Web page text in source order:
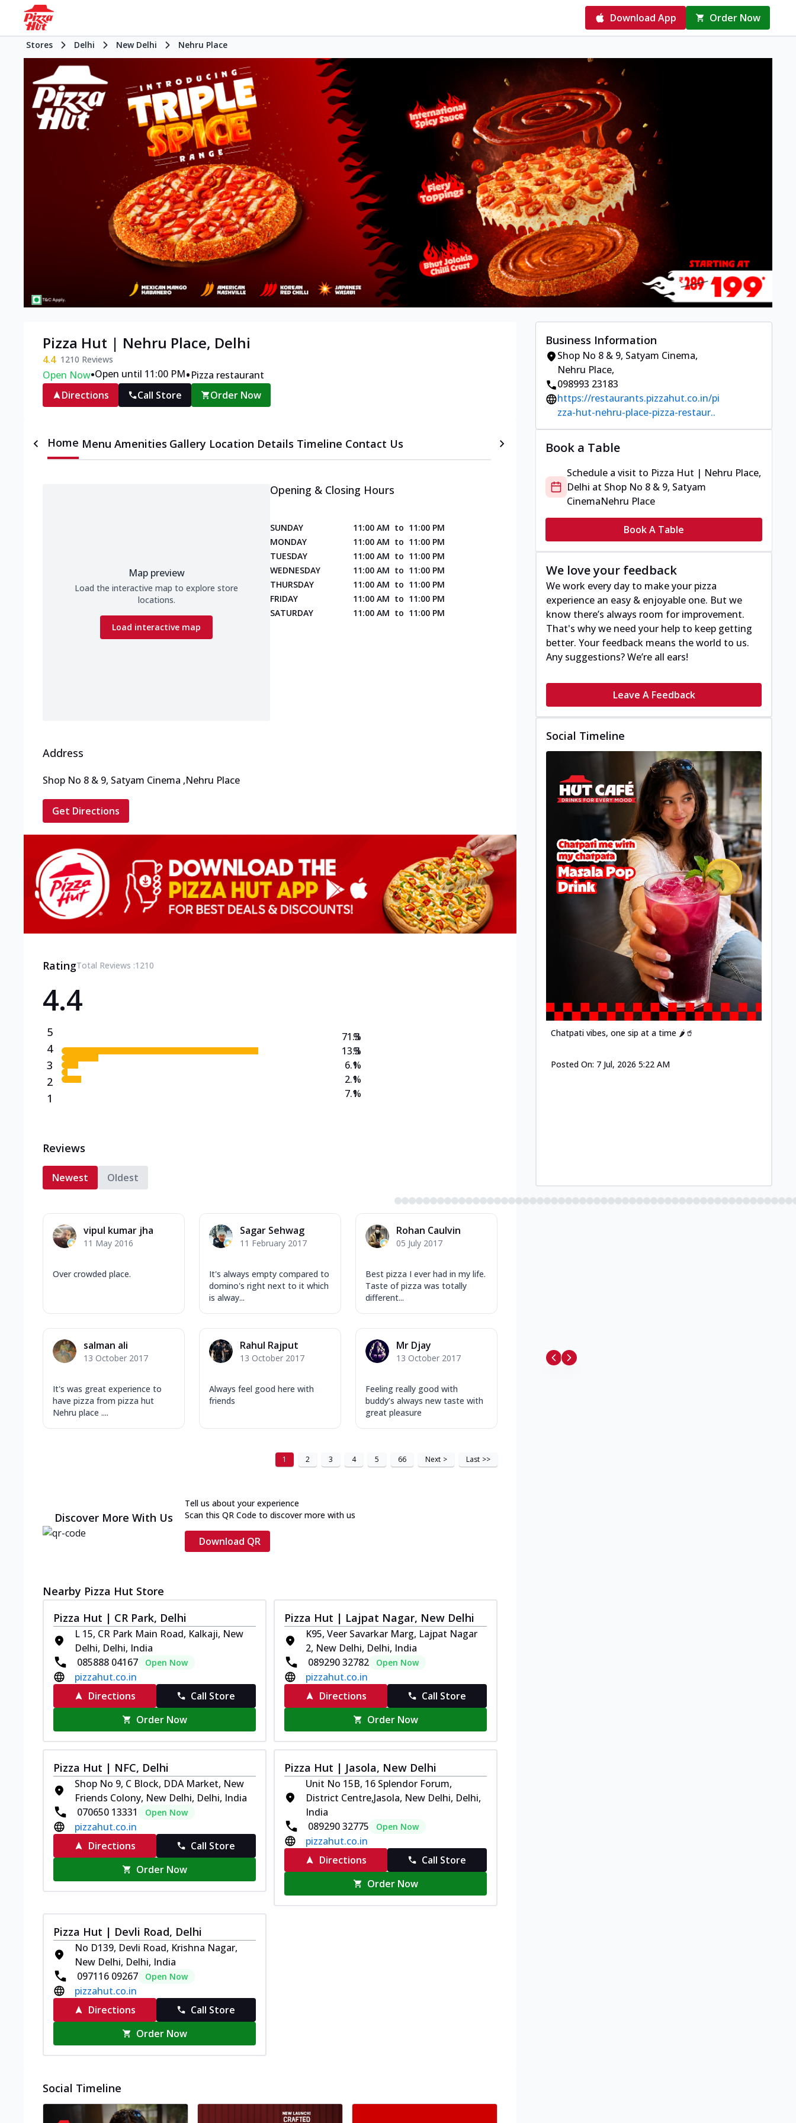
Download App Order Now
Stores Delhi New Delhi Nehru Place
Pizza Hut | Nehru Place, Delhi
4.4 1210 Reviews
Open Now•Open until 11:00 PM•Pizza restaurant
Directions
Call Store Order Now
Home Menu Amenities Gallery Location Details Timeline Contact Us
Map preview
Load the interactive map to explore store
locations.
Load interactive map
Opening & Closing Hours
SUNDAY 11:00 AM to 11:00 PM
MONDAY
11:00 AM to 11:00 PM
TUESDAY
11:00 AM to 11:00 PM
WEDNESDAY
11:00 AM to 11:00 PM
THURSDAY
11:00 AM to 11:00 PM
FRIDAY
11:00 AM to 11:00 PM
SATURDAY
11:00 AM to 11:00 PM
Address
Shop No 8 & 9, Satyam Cinema ,Nehru Place
Get Directions
RatingTotal Reviews :1210
4.4
5
4
3
2
1
71.3
13.3
6.1
2.1
7.1
%
%
%
%
%
Reviews
Newest Oldest
vipul kumar jha
11 May 2016
Over crowded place.
Sagar Sehwag
11 February 2017
It's always empty compared to
domino's right next to it which
is alway...
Rohan Caulvin
05 July 2017
Best pizza I ever had in my life.
Taste of pizza was totally
different...
salman ali
13 October 2017
It's was great experience to
have pizza from pizza hut
Nehru place ....
Rahul Rajput
13 October 2017
Always feel good here with
friends
Mr Djay
13 October 2017
Feeling really good with
buddy’s always new taste with
great pleasure
1 2 3 4 5 66 Next > Last >>
Discover More With Us
Tell us about your experience
Scan this QR Code to discover more with us
Download QR
Nearby Pizza Hut Store
Pizza Hut | CR Park, Delhi
L 15, CR Park Main Road, Kalkaji, New
Delhi, Delhi, India
085888 04167
Open Now
pizzahut.co.in
Directions
Call Store
Order Now
Pizza Hut | Lajpat Nagar, New Delhi
K95, Veer Savarkar Marg, Lajpat Nagar
2, New Delhi, Delhi, India
089290 32782
Open Now
pizzahut.co.in
Directions
Call Store
Order Now
Pizza Hut | NFC, Delhi
Shop No 9, C Block, DDA Market, New
Friends Colony, New Delhi, Delhi, India
070650 13331
Open Now
pizzahut.co.in
Directions
Call Store
Order Now
Pizza Hut | Jasola, New Delhi
Unit No 15B, 16 Splendor Forum,
District Centre,Jasola, New Delhi, Delhi,
India
089290 32775
Open Now
pizzahut.co.in
Directions
Call Store
Order Now
Pizza Hut | Devli Road, Delhi
No D139, Devli Road, Krishna Nagar,
New Delhi, Delhi, India
097116 09267
Open Now
pizzahut.co.in
Directions
Call Store
Order Now
Social Timeline
Business Information
Shop No 8 & 9, Satyam Cinema,
Nehru Place,
098993 23183
https://restaurants.pizzahut.co.in/pi
zza-hut-nehru-place-pizza-restaur..
Book a Table
Schedule a visit to Pizza Hut | Nehru Place,
Delhi at Shop No 8 & 9, Satyam
CinemaNehru Place
Book A Table
We love your feedback
We work every day to make your pizza
experience an easy & enjoyable one. But we
know there’s always room for improvement.
That's why we need your help to keep getting
better. Your feedback means the world to us.
Any suggestions? We’re all ears!
Leave A Feedback
Social Timeline
Chatpati vibes, one sip at a time 🌶️🥤
Posted On: 7 Jul, 2026 5:22 AM